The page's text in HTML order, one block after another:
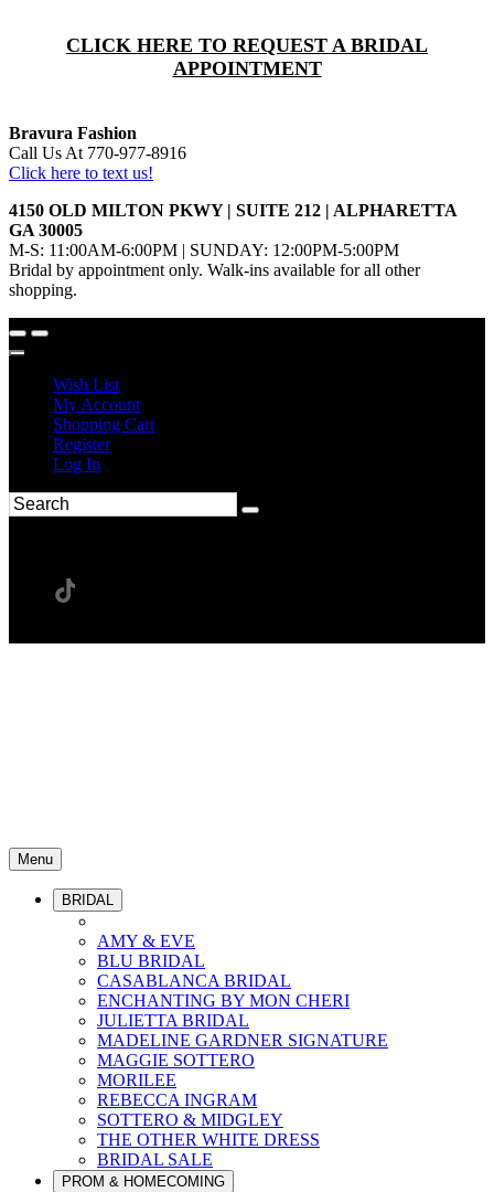
CLICK HERE TO REQUEST A BRIDAL
APPOINTMENT
Bravura Fashion
Call Us At 770-977-8916
Click here to text us!
4150 OLD MILTON PKWY | SUITE 212 | ALPHARETTA
GA 30005
M-S: 11:00AM-6:00PM | SUNDAY: 12:00PM-5:00PM
Bridal by appointment only. Walk-ins available for all other
shopping.
Wish List
My Account
Shopping Cart
Register
Log In
Menu
BRIDAL
AMY & EVE
BLU BRIDAL
CASABLANCA BRIDAL
ENCHANTING BY MON CHERI
JULIETTA BRIDAL
MADELINE GARDNER SIGNATURE
MAGGIE SOTTERO
MORILEE
REBECCA INGRAM
SOTTERO & MIDGLEY
THE OTHER WHITE DRESS
BRIDAL SALE
PROM & HOMECOMING